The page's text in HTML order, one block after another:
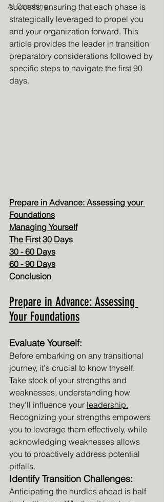
AI Coaching
success, ensuring that each phase is
strategically leveraged to propel you
and your organization forward. This
article provides the leader in transition
preparatory considerations followed by
specific steps to navigate the first 90
days.
Prepare in Advance: Assessing your
Foundations
Managing Yourself
The First 30 Days
30 - 60 Days
60 - 90 Days
Conclusion
Prepare in Advance: Assessing
Your Foundations
Evaluate Yourself:
Before embarking on any transitional
journey, it's crucial to know thyself.
Take stock of your strengths and
weaknesses, understanding how
they'll influence your leadership.
Recognizing your strengths empowers
you to leverage them effectively, while
acknowledging weaknesses allows
you to proactively address potential
pitfalls.
Identify Transition Challenges:
Anticipating the hurdles ahead is half